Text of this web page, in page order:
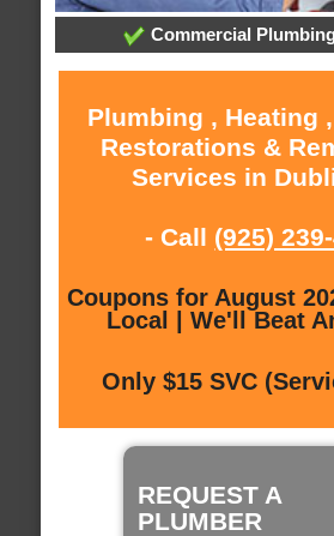
Commercial
Plumbing , Heating
Restorations &
Services in
- Call (925)
Coupons for August
Local | We'll Beat
Only $15 SVC
REQUEST A
PLUMBER